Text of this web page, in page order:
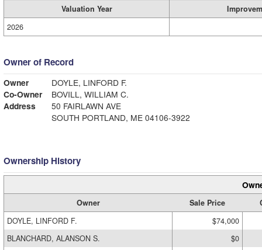
Valuation Year
2026
Owner of Record
Owner
DOYLE, LINFORD F.
Co-Owner
BOVILL, WILLIAM C.
Address
50 FAIRLAWN AVE
SOUTH PORTLAND, ME 04106-3922
Ownership History
Owner Sale Price
DOYLE, LINFORD F.
$74,000
BLANCHARD, ALANSON S.
$0